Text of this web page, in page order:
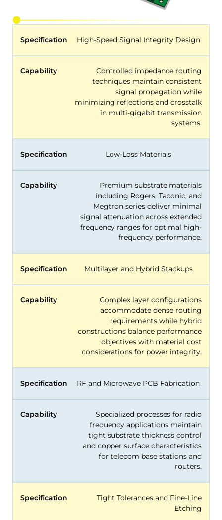
Specification High-Speed Signal Integrity Design
Capability
Controlled impedance routing
techniques maintain consistent
signal propagation while
minimizing reflections and crosstalk
in multi-gigabit transmission
systems.
Specification Low-Loss Materials
Capability
Premium substrate materials
including Rogers, Taconic, and
Megtron series deliver minimal
signal attenuation across extended
frequency ranges for optimal high-
frequency performance.
Specification Multilayer and Hybrid Stackups
Capability
Complex layer configurations
accommodate dense routing
requirements while hybrid
constructions balance performance
objectives with material cost
considerations for power integrity.
Specification RF and Microwave PCB Fabrication
Capability
Specialized processes for radio
frequency applications maintain
tight substrate thickness control
and copper surface characteristics
for telecom base stations and
routers.
Specification
Tight Tolerances and Fine-Line
Etching